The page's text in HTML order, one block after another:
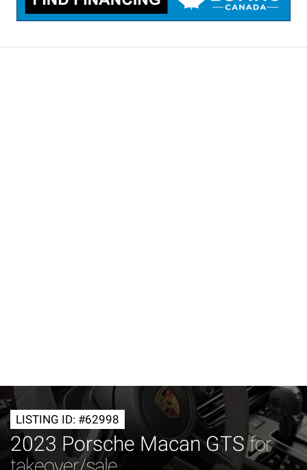
LISTING ID: #62998
2023 Porsche Macan GTSfor